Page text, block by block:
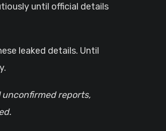
until official details
leaked details. Until
unconfirmed reports,